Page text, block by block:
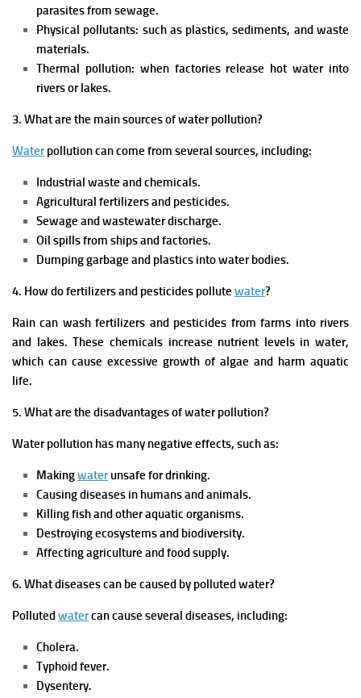
parasites from sewage.
Physical pollutants: such as plastics, sediments, and waste
materials.
Thermal pollution: when factories release hot water into
rivers or lakes.
3. What are the main sources of water pollution?
Waterpollution can come from several sources, including:
Industrial waste and chemicals.
Agricultural fertilizers and pesticides.
Sewage and wastewater discharge.
Oil spills from ships and factories.
Dumping garbage and plastics into water bodies.
4. How do fertilizers and pesticides pollute water?
Rain can wash fertilizers and pesticides from farms into rivers
and lakes. These chemicals increase nutrient levels in water,
which can cause excessive growth of algae and harm aquatic
life.
5. What are the disadvantages of water pollution?
Water pollution has many negative effects, such as:
Makingwaterunsafe for drinking.
Causing diseases in humans and animals.
Killing fish and other aquatic organisms.
Destroying ecosystems and biodiversity.
Affecting agriculture and food supply.
6. What diseases can be caused by polluted water?
Pollutedwatercan cause several diseases, including:
Cholera.
Typhoid fever.
Dysentery.